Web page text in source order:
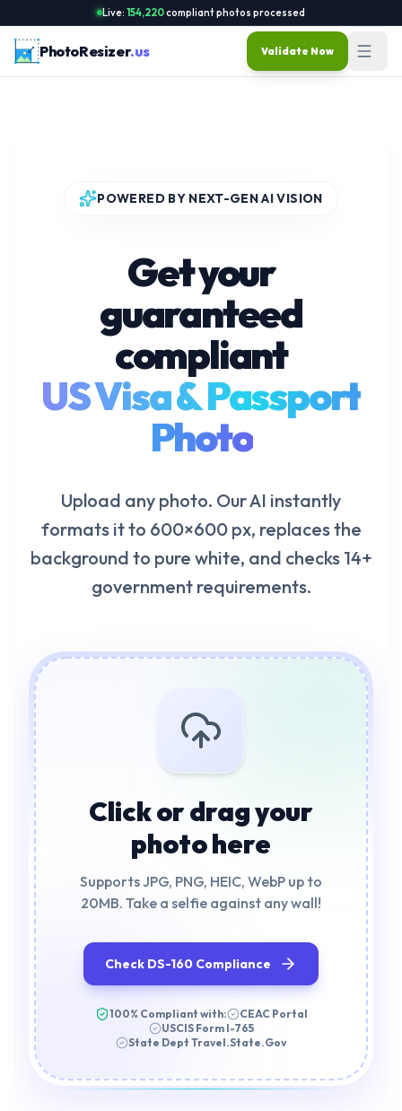
Live: 154,220compliant photos processed
PhotoResizer.us Validate Now
POWERED BY NEXT-GEN AI VISION
Get your
guaranteed
compliant
US Visa & Passport
Photo
Upload any photo. Our AI instantly
formats it to 600×600 px, replaces the
background to pure white, and checks 14+
government requirements.
Click or drag your
photo here
Supports JPG, PNG, HEIC, WebP up to
20MB. Take a selfie against any wall!
Check DS-160 Compliance
100% Compliant with:
CEAC Portal
USCIS Form I-765
State Dept Travel.State.Gov